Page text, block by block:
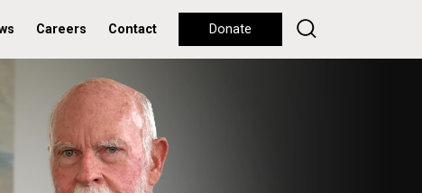
Careers Contact Donate